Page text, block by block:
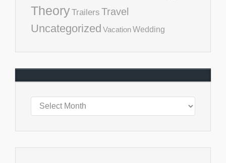
TheoryTrailers Travel
Uncategorized VacationWedding